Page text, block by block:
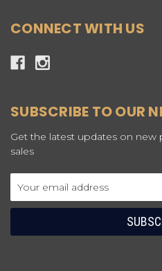
CONNECT WITH US
SUBSCRIBE TO OUR
Get the latest updates on
sales
Address